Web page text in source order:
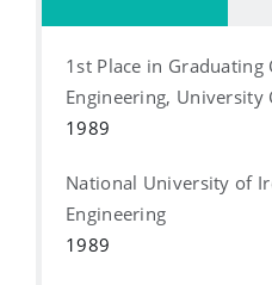
1st Place in Graduating
Engineering, University
1989
National University of
Engineering
1989